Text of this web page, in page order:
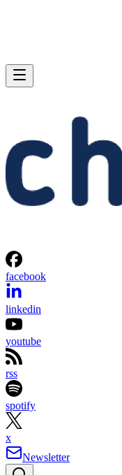
facebook
linkedin
youtube
rss
spotify
x
Newsletter